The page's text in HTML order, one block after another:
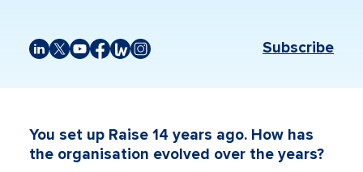
Subscribe
You set up Raise 14 years ago. How has
the organisation evolved over the years?